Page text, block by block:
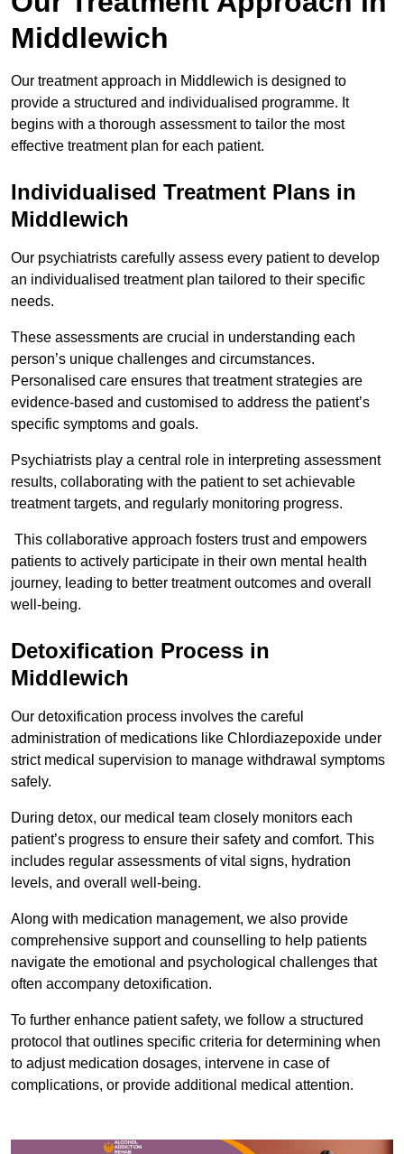
Middlewich
Our treatment approach in Middlewich is designed to
provide a structured and individualised programme. It
begins with a thorough assessment to tailor the most
effective treatment plan for each patient.
Individualised Treatment Plans in
Middlewich
Our psychiatrists carefully assess every patient to develop
an individualised treatment plan tailored to their specific
needs.
These assessments are crucial in understanding each
person’s unique challenges and circumstances.
Personalised care ensures that treatment strategies are
evidence-based and customised to address the patient’s
specific symptoms and goals.
Psychiatrists play a central role in interpreting assessment
results, collaborating with the patient to set achievable
treatment targets, and regularly monitoring progress.
This collaborative approach fosters trust and empowers
patients to actively participate in their own mental health
journey, leading to better treatment outcomes and overall
well-being.
Detoxification Process in
Middlewich
Our detoxification process involves the careful
administration of medications like Chlordiazepoxide under
strict medical supervision to manage withdrawal symptoms
safely.
During detox, our medical team closely monitors each
patient’s progress to ensure their safety and comfort. This
includes regular assessments of vital signs, hydration
levels, and overall well-being.
Along with medication management, we also provide
comprehensive support and counselling to help patients
navigate the emotional and psychological challenges that
often accompany detoxification.
To further enhance patient safety, we follow a structured
protocol that outlines specific criteria for determining when
to adjust medication dosages, intervene in case of
complications, or provide additional medical attention.